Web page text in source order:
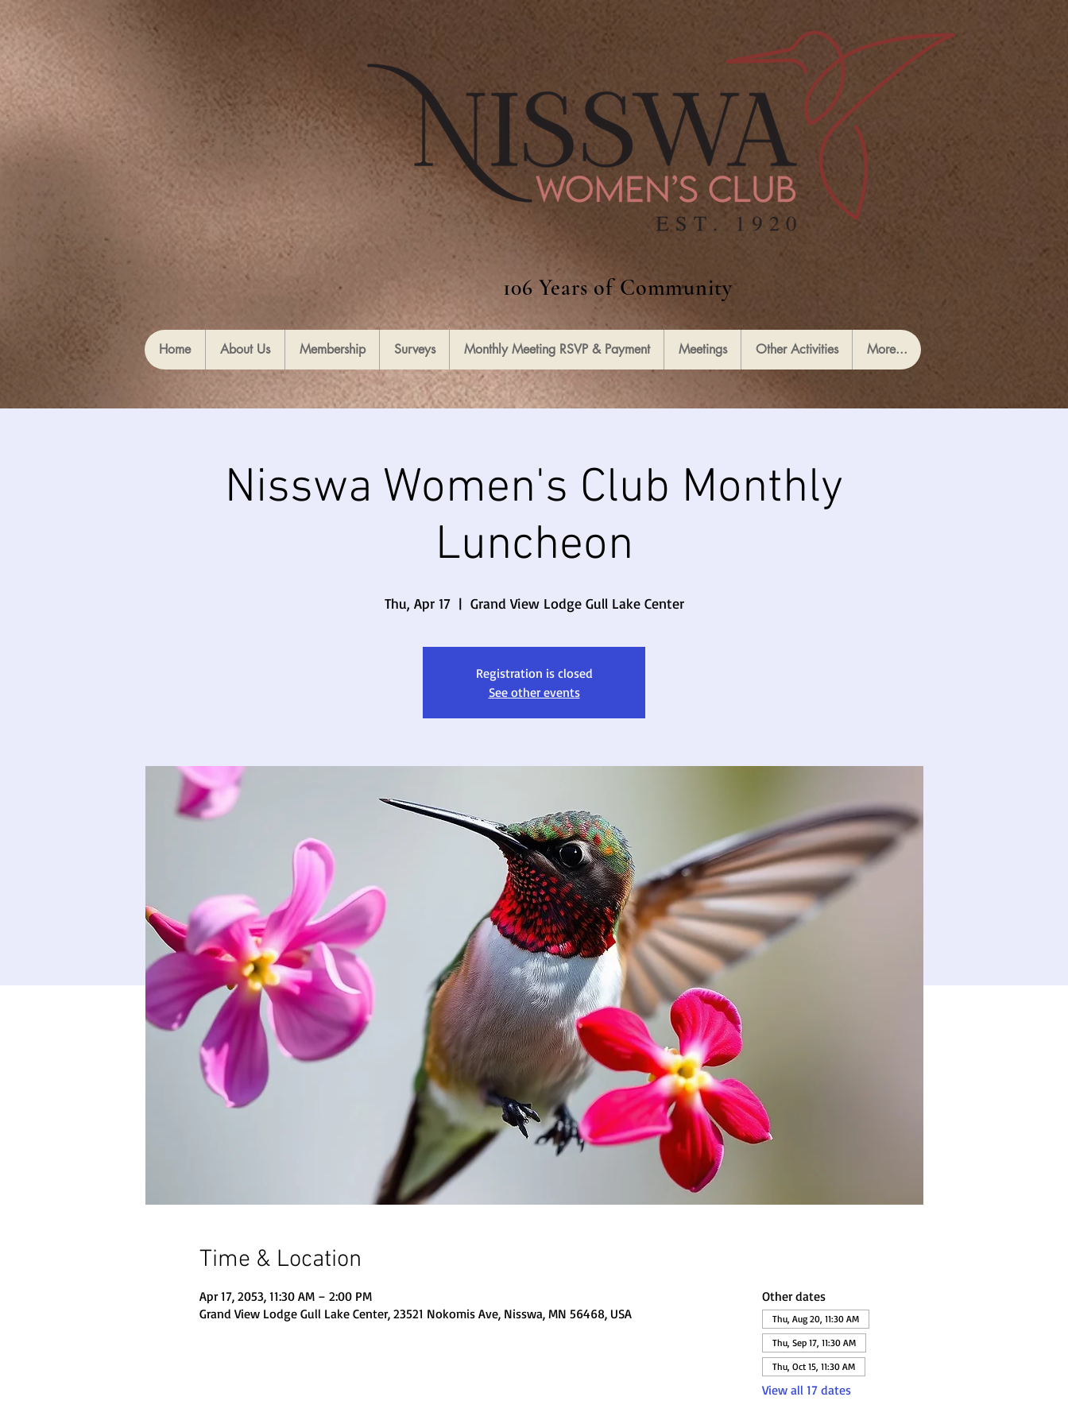
106 Years of Community
Home About Us Membership Surveys Monthly Meeting RSVP & Payment Meetings Other Activities More...
Nisswa Women's Club Monthly
Luncheon
Thu, Apr 17
  |
Grand View Lodge Gull Lake Center
Registration is closed
See other events
Time & Location
Apr 17, 2053, 11:30 AM – 2:00 PM
Grand View Lodge Gull Lake Center, 23521 Nokomis Ave, Nisswa, MN 56468, USA
Other dates
Thu, Aug 20, 11:30 AM
Thu, Sep 17, 11:30 AM
Thu, Oct 15, 11:30 AM
View all 17 dates